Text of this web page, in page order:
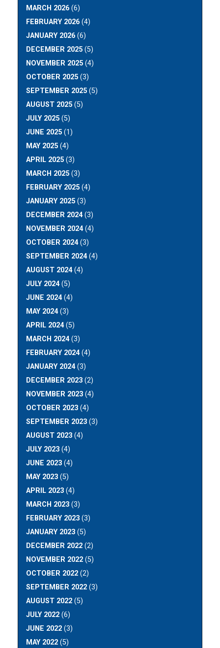
MARCH 2026 (6)
FEBRUARY 2026 (4)
JANUARY 2026 (6)
DECEMBER 2025 (5)
NOVEMBER 2025 (4)
OCTOBER 2025 (3)
SEPTEMBER 2025 (5)
AUGUST 2025 (5)
JULY 2025 (5)
JUNE 2025 (1)
MAY 2025 (4)
APRIL 2025 (3)
MARCH 2025 (3)
FEBRUARY 2025 (4)
JANUARY 2025 (3)
DECEMBER 2024(3)
NOVEMBER 2024(4)
OCTOBER 2024(3)
SEPTEMBER 2024(4)
AUGUST 2024(4)
JULY 2024(5)
JUNE 2024(4)
MAY 2024(3)
APRIL 2024(5)
MARCH 2024(3)
FEBRUARY 2024(4)
JANUARY 2024(3)
DECEMBER 2023 (2)
NOVEMBER 2023 (4)
OCTOBER 2023 (4)
SEPTEMBER 2023 (3)
AUGUST 2023 (4)
JULY 2023 (4)
JUNE 2023 (4)
MAY 2023 (5)
APRIL 2023 (4)
MARCH 2023 (3)
FEBRUARY 2023 (3)
JANUARY 2023 (5)
DECEMBER 2022 (2)
NOVEMBER 2022 (5)
OCTOBER 2022 (2)
SEPTEMBER 2022 (3)
AUGUST 2022 (5)
JULY 2022 (6)
JUNE 2022 (3)
MAY 2022 (5)